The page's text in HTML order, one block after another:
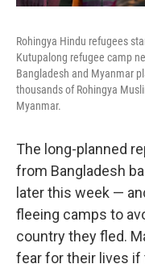
Rohingya Hindu refugees
Kutupalong refugee camp
Bangladesh and Myanmar
thousands of Rohingya
Myanmar.
The long-planned
from Bangladesh
later this week —
fleeing camps to
country they fled.
fear for their lives if